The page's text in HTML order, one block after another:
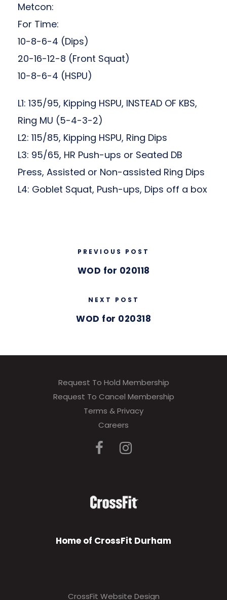
Metcon:
For Time:
10-8-6-4 (Dips)
20-16-12-8 (Front Squat)
10-8-6-4 (HSPU)
L1: 135/95, Kipping HSPU, INSTEAD OF KBS,
Ring MU (5-4-3-2)
L2: 115/85, Kipping HSPU, Ring Dips
L3: 95/65, HR Push-ups or Seated DB
Press, Assisted or Non-assisted Ring Dips
L4: Goblet Squat, Push-ups, Dips off a box
PREVIOUS POST
WOD for 020118
NEXT POST
WOD for 020318
Request To Hold Membership
Request To Cancel Membership
Terms & Privacy
Careers
Home of CrossFit Durham
CrossFit Website Design